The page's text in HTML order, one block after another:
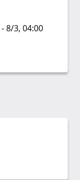
8/3, 04:00